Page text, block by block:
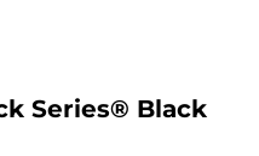
Series® Black